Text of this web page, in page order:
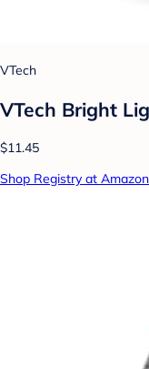
VTech
VTech Bright
$11.45
Shop Registry at